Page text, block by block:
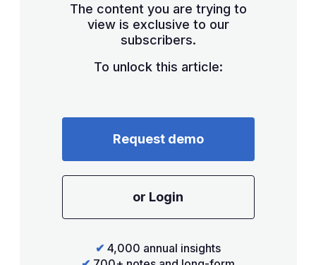
The content you are trying to
view is exclusive to our
subscribers.
To unlock this article:
Request demo
or Login
✔ 4,000 annual insights